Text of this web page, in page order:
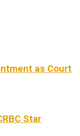
as Court
Star